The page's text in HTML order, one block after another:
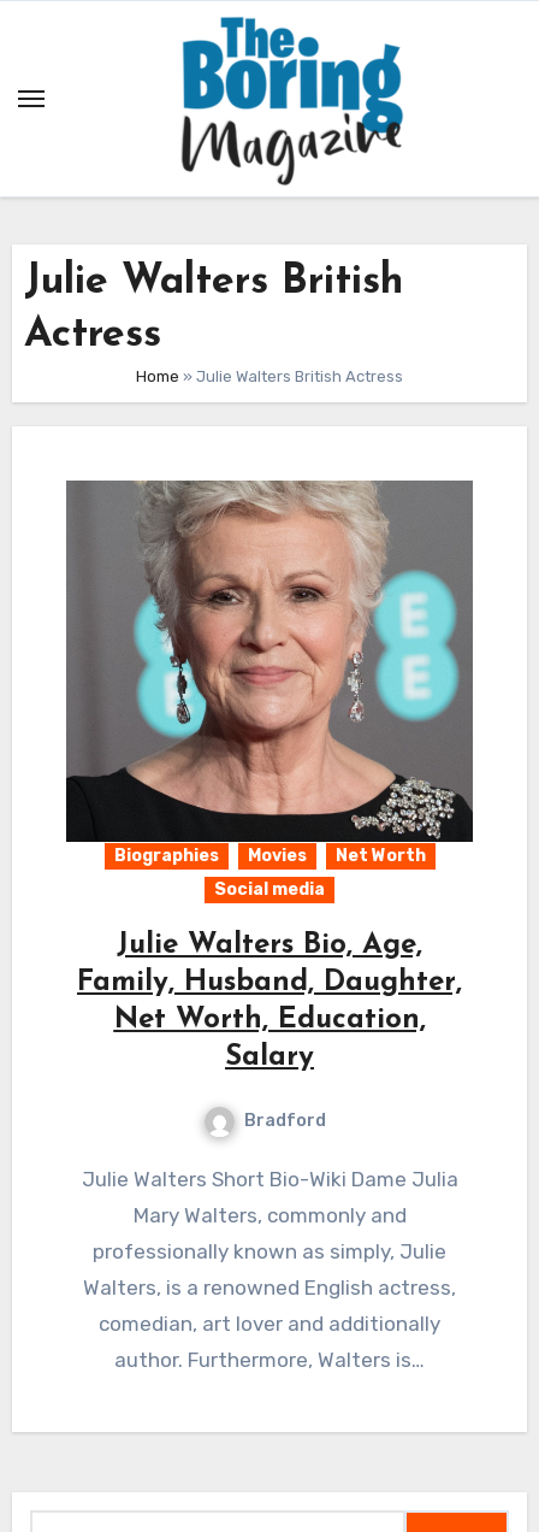
Julie Walters British
Actress
Home » Julie Walters British Actress
Biographies Movies
Net Worth
Social media
Julie Walters Bio, Age,
Family, Husband, Daughter,
Net Worth, Education,
Salary
Bradford
Julie Walters Short Bio-Wiki Dame Julia
Mary Walters, commonly and
professionally known as simply, Julie
Walters, is a renowned English actress,
comedian, art lover and additionally
author. Furthermore, Walters is…